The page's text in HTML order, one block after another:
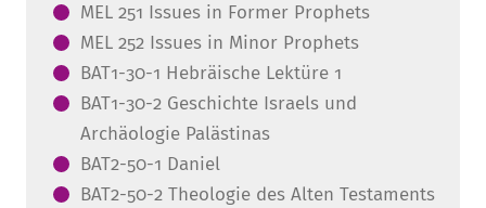
MEL 251 Issues in Former Prophets
MEL 252 Issues in Minor Prophets
BAT1-30-1 Hebräische Lektüre 1
BAT1-30-2 Geschichte Israels und
Archäologie Palästinas
BAT2-50-1 Daniel
BAT2-50-2 Theologie des Alten Testaments